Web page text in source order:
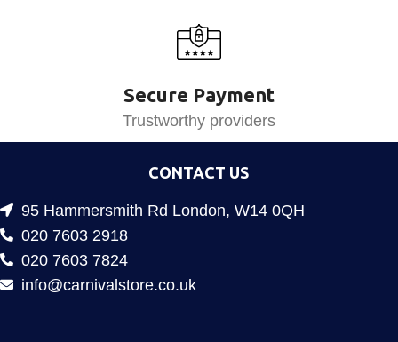
Secure Payment
Trustworthy providers
CONTACT US
95 Hammersmith Rd London, W14 0QH
020 7603 2918
020 7603 7824
info@carnivalstore.co.uk